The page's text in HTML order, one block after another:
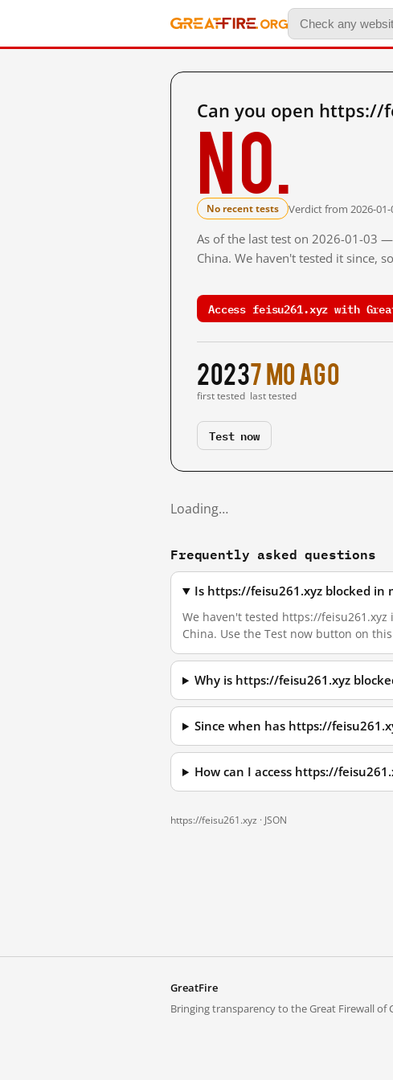
Can you open https://
No.
No recent tests Verdict from 2026-01-
As of the last test on 2026-01-03
China. We haven't tested it since,
Access feisu261.xyz with
2023
first tested
7 mo ago
last tested
Test now
Loading…
Frequently asked questions
Is https://feisu261.xyz blocked in
We haven't tested https://feisu261.xyz
China. Use the Test now button on
Why is https://feisu261.xyz
Since when has https://
How can I access https://
https://feisu261.xyz · JSON
GreatFire
Bringing transparency to the Great Firewall of